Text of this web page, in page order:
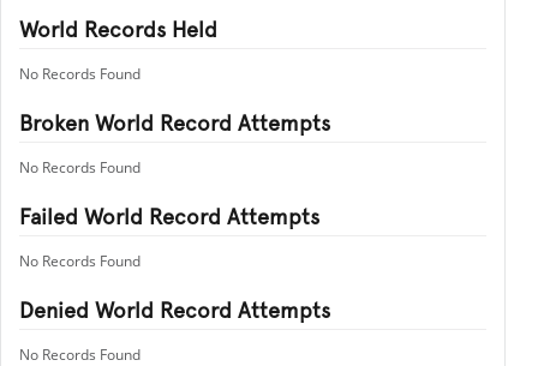
World Records Held
No Records Found
Broken World Record Attempts
No Records Found
Failed World Record Attempts
No Records Found
Denied World Record Attempts
No Records Found